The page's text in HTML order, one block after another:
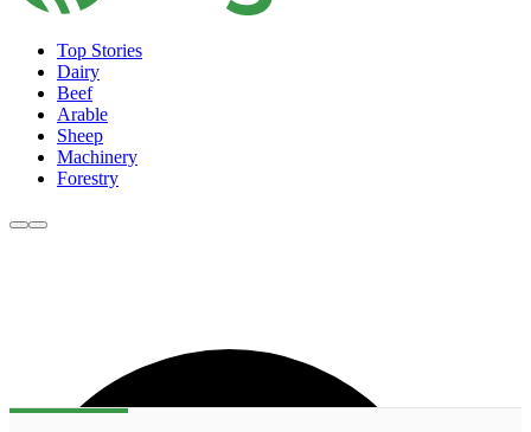
Top Stories
Dairy
Beef
Arable
Sheep
Machinery
Forestry